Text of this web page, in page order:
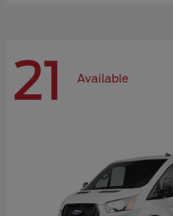
21 Available